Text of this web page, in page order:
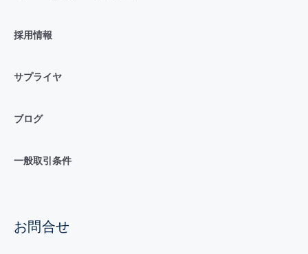
採用情報
サプライヤ
ブログ
一般取引条件
お問合せ